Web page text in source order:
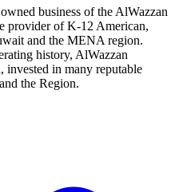
business of the AlWazzan
provider of K-12 American,
and the MENA region.
history, AlWazzan
invested in many reputable
the Region.